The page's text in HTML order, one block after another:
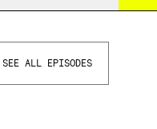
SEE ALL EPISODES